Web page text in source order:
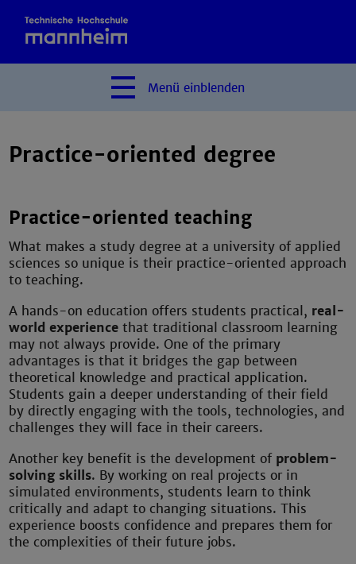
Menü einblenden
Practice-oriented degree
Practice-oriented teaching
What makes a study degree at a university of applied
sciences so unique is their practice-oriented approach
to teaching.
A hands-on education offers students practical, real-
world experience that traditional classroom learning
may not always provide. One of the primary
advantages is that it bridges the gap between
theoretical knowledge and practical application.
Students gain a deeper understanding of their field
by directly engaging with the tools, technologies, and
challenges they will face in their careers.
Another key benefit is the development of problem-
solving skills. By working on real projects or in
simulated environments, students learn to think
critically and adapt to changing situations. This
experience boosts confidence and prepares them for
the complexities of their future jobs.